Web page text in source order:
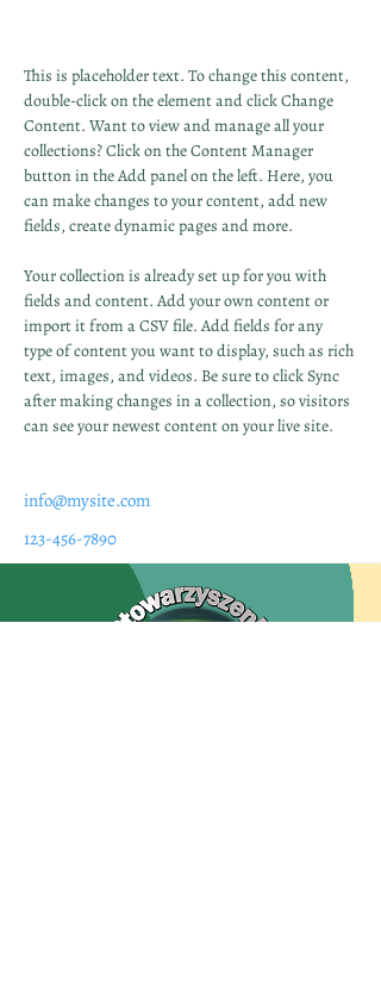
This is placeholder text. To change this content,
double-click on the element and click Change
Content. Want to view and manage all your
collections? Click on the Content Manager
button in the Add panel on the left. Here, you
can make changes to your content, add new
fields, create dynamic pages and more.
Your collection is already set up for you with
fields and content. Add your own content or
import it from a CSV file. Add fields for any
type of content you want to display, such as rich
text, images, and videos. Be sure to click Sync
after making changes in a collection, so visitors
can see your newest content on your live site.
info@mysite.com
123-456-7890